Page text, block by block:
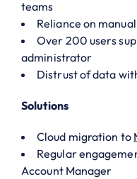
teams
Reliance on
Over 200 users
administrator
Distrust of data
Solutions
Cloud migration to
Regular
Account Manager